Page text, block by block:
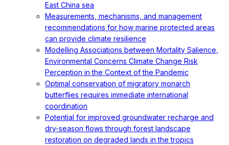
East China sea
Measurements, mechanisms, and management
recommendations for how marine protected areas
can provide climate resilience
Modelling Associations between Mortality Salience,
Environmental Concerns Climate Change Risk
Perception in the Context of the Pandemic
Optimal conservation of migratory monarch
butterflies requires immediate international
coordination
Potential for improved groundwater recharge and
dry-season flows through forest landscape
restoration on degraded lands in the tropics